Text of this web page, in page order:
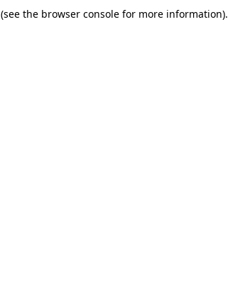
(see the browser console for more information).